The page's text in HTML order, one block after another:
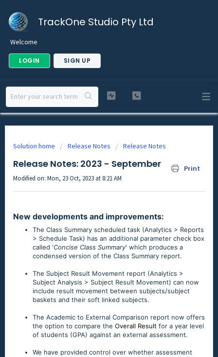
TrackOne Studio Pty Ltd
Welcome
LOGIN SIGN UP
Solution home Release Notes Release Notes
Release Notes: 2023 - September Print
Modified on: Mon, 23 Oct, 2023 at 8:21 AM
New developments and improvements:
The Class Summary scheduled task (Analytics > Reports
> Schedule Task) has an additional parameter check box
called 'Concise Class Summary' which produces a
condensed version of the Class Summary report.
The Subject Result Movement report (Analytics >
Subject Analysis > Subject Result Movement) can now
include result movement between subjects/subject
baskets and their soft linked subjects.
The Academic to External Comparison report now offers
the option to compare the Overall Result for a year level
of students (GPA) against an external assessment.
We have provided control over whether assessment